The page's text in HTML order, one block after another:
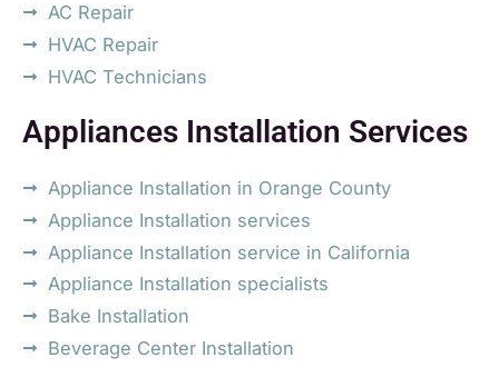
AC Repair
HVAC Repair
HVAC Technicians
Appliances Installation Services
Appliance Installation in Orange County
Appliance Installation services
Appliance Installation service in California
Appliance Installation specialists
Bake Installation
Beverage Center Installation